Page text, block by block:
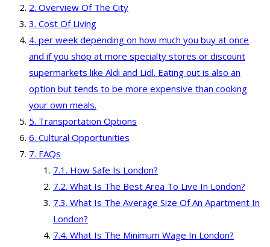
Overview Of The City
Cost Of Living
per week depending on how much you buy at once
and if you shop at more specialty stores or discount
supermarkets like Aldi and Lidl. Eating out is also an
option but tends to be more expensive than cooking
your own meals.
Transportation Options
Cultural Opportunities
FAQs
How Safe Is London?
What Is The Best Area To Live In London?
What Is The Average Size Of An Apartment In
London?
What Is The Minimum Wage In London?